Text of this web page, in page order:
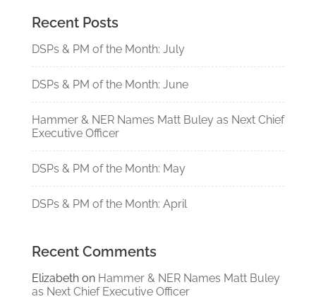
Recent Posts
DSPs & PM of the Month: July
DSPs & PM of the Month: June
Hammer & NER Names Matt Buley as Next Chief
Executive Officer
DSPs & PM of the Month: May
DSPs & PM of the Month: April
Recent Comments
Elizabethon Hammer & NER Names Matt Buley
as Next Chief Executive Officer